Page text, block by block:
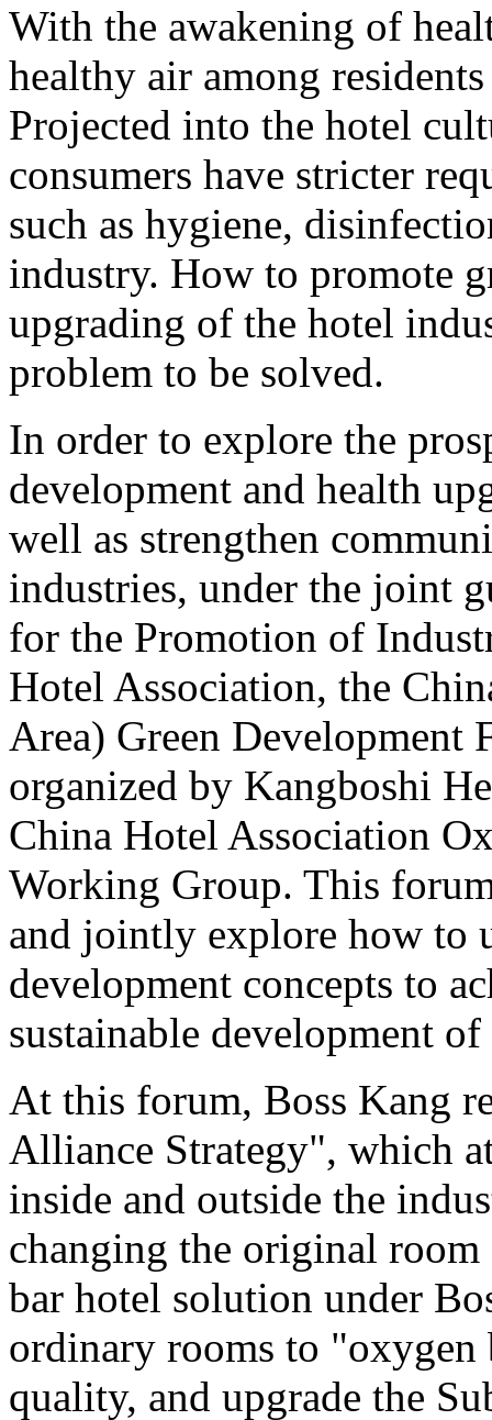
With the awakening of
healthy air among
Projected into the hotel
consumers have stricter
such as hygiene,
industry. How to promote
upgrading of the hotel
problem to be solved.
In order to explore the
development and health
well as strengthen
industries, under the joint
for the Promotion of
Hotel Association, the
Area) Green Development
organized by Kangboshi
China Hotel Association
Working Group. This
and jointly explore how to
development concepts to
sustainable development
At this forum, Boss Kang
Alliance Strategy", which
inside and outside the
changing the original
bar hotel solution under
ordinary rooms to
quality, and upgrade the